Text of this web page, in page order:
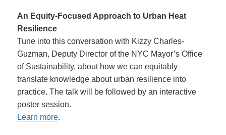
An Equity-Focused Approach to Urban Heat
Resilience
Tune into this conversation with Kizzy Charles-
Guzman, Deputy Director of the NYC Mayor’s Office
of Sustainability, about how we can equitably
translate knowledge about urban resilience into
practice. The talk will be followed by an interactive
poster session.
Learn more.